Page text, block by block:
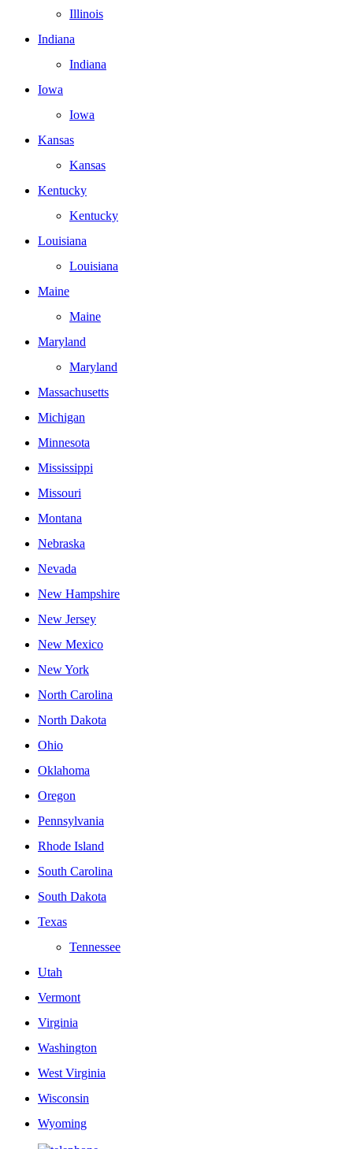
Illinois
Indiana
Indiana
Iowa
Iowa
Kansas
Kansas
Kentucky
Kentucky
Louisiana
Louisiana
Maine
Maine
Maryland
Maryland
Massachusetts
Michigan
Minnesota
Mississippi
Missouri
Montana
Nebraska
Nevada
New Hampshire
New Jersey
New Mexico
New York
North Carolina
North Dakota
Ohio
Oklahoma
Oregon
Pennsylvania
Rhode Island
South Carolina
South Dakota
Texas
Tennessee
Utah
Vermont
Virginia
Washington
West Virginia
Wisconsin
Wyoming